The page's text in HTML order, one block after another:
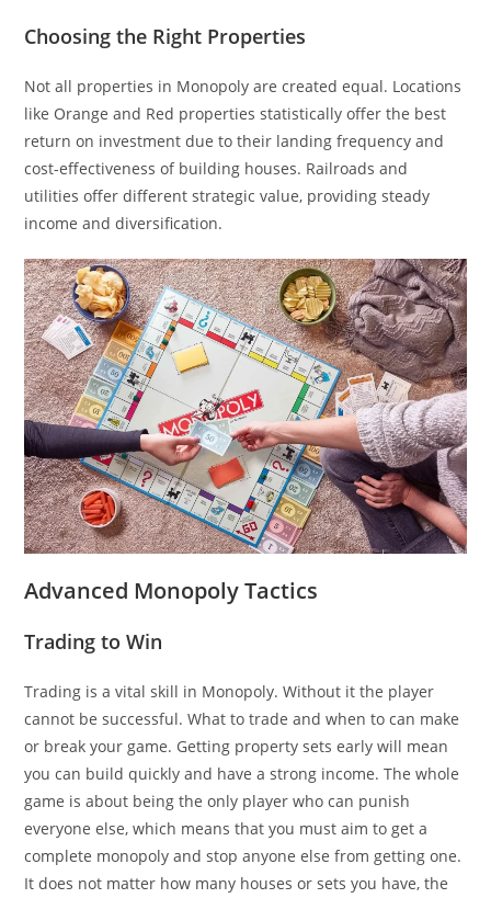
Choosing the Right Properties
Not all properties in Monopoly are created equal. Locations
like Orange and Red properties statistically offer the best
return on investment due to their landing frequency and
cost-effectiveness of building houses. Railroads and
utilities offer different strategic value, providing steady
income and diversification.
Advanced Monopoly Tactics
Trading to Win
Trading is a vital skill in Monopoly. Without it the player
cannot be successful. What to trade and when to can make
or break your game. Getting property sets early will mean
you can build quickly and have a strong income. The whole
game is about being the only player who can punish
everyone else, which means that you must aim to get a
complete monopoly and stop anyone else from getting one.
It does not matter how many houses or sets you have, the